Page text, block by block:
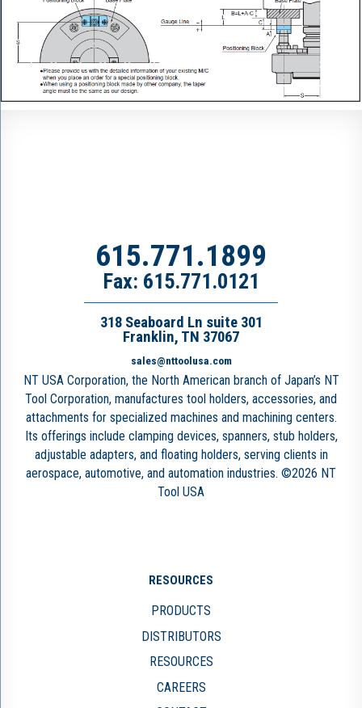
615.771.1899
Fax: 615.771.0121
318 Seaboard Ln suite 301
Franklin, TN 37067
sales@nttoolusa.com
NT USA Corporation, the North American branch of Japan’s NT
Tool Corporation, manufactures tool holders, accessories, and
attachments for specialized machines and machining centers.
Its offerings include clamping devices, spanners, stub holders,
adjustable adapters, and floating holders, serving clients in
aerospace, automotive, and automation industries. ©2026 NT
Tool USA
RESOURCES
PRODUCTS
DISTRIBUTORS
RESOURCES
CAREERS